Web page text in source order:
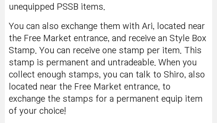
unequipped PSSB items.
You can also exchange them with Ari, located near
the Free Market entrance, and receive an Style Box
Stamp. You can receive one stamp per item. This
stamp is permanent and untradeable. When you
collect enough stamps, you can talk to Shiro, also
located near the Free Market entrance, to
exchange the stamps for a permanent equip item
of your choice!